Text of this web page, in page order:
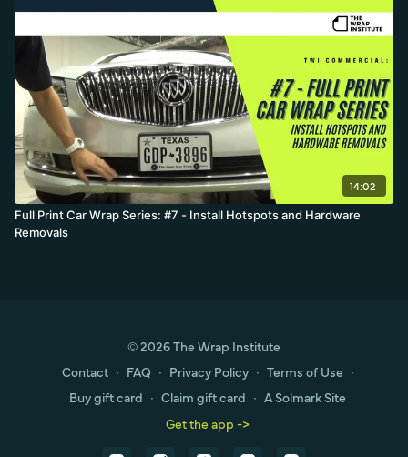
14:02
Full Print Car Wrap Series: #7 - Install Hotspots and Hardware
Removals
© 2026 The Wrap Institute
Contact ∙ FAQ ∙ Privacy Policy ∙ Terms of Use ∙
Buy gift card ∙ Claim gift card ∙ A Solmark Site
Get the app ->